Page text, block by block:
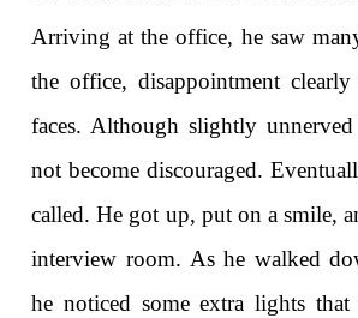
Arriving at the office, he saw
the office, disappointment
faces. Although slightly
not become discouraged.
called. He got up, put on a smile,
interview room. As he walked
he noticed some extra lights